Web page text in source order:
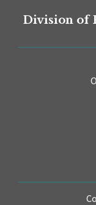
Division of